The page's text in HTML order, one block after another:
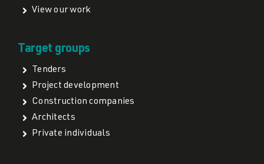
View our work
Target groups
Tenders
Project development
Construction companies
Architects
Private individuals